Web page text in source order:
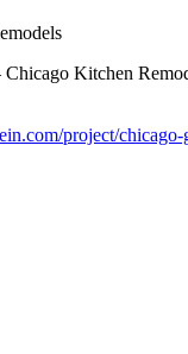
Kitchen
project/